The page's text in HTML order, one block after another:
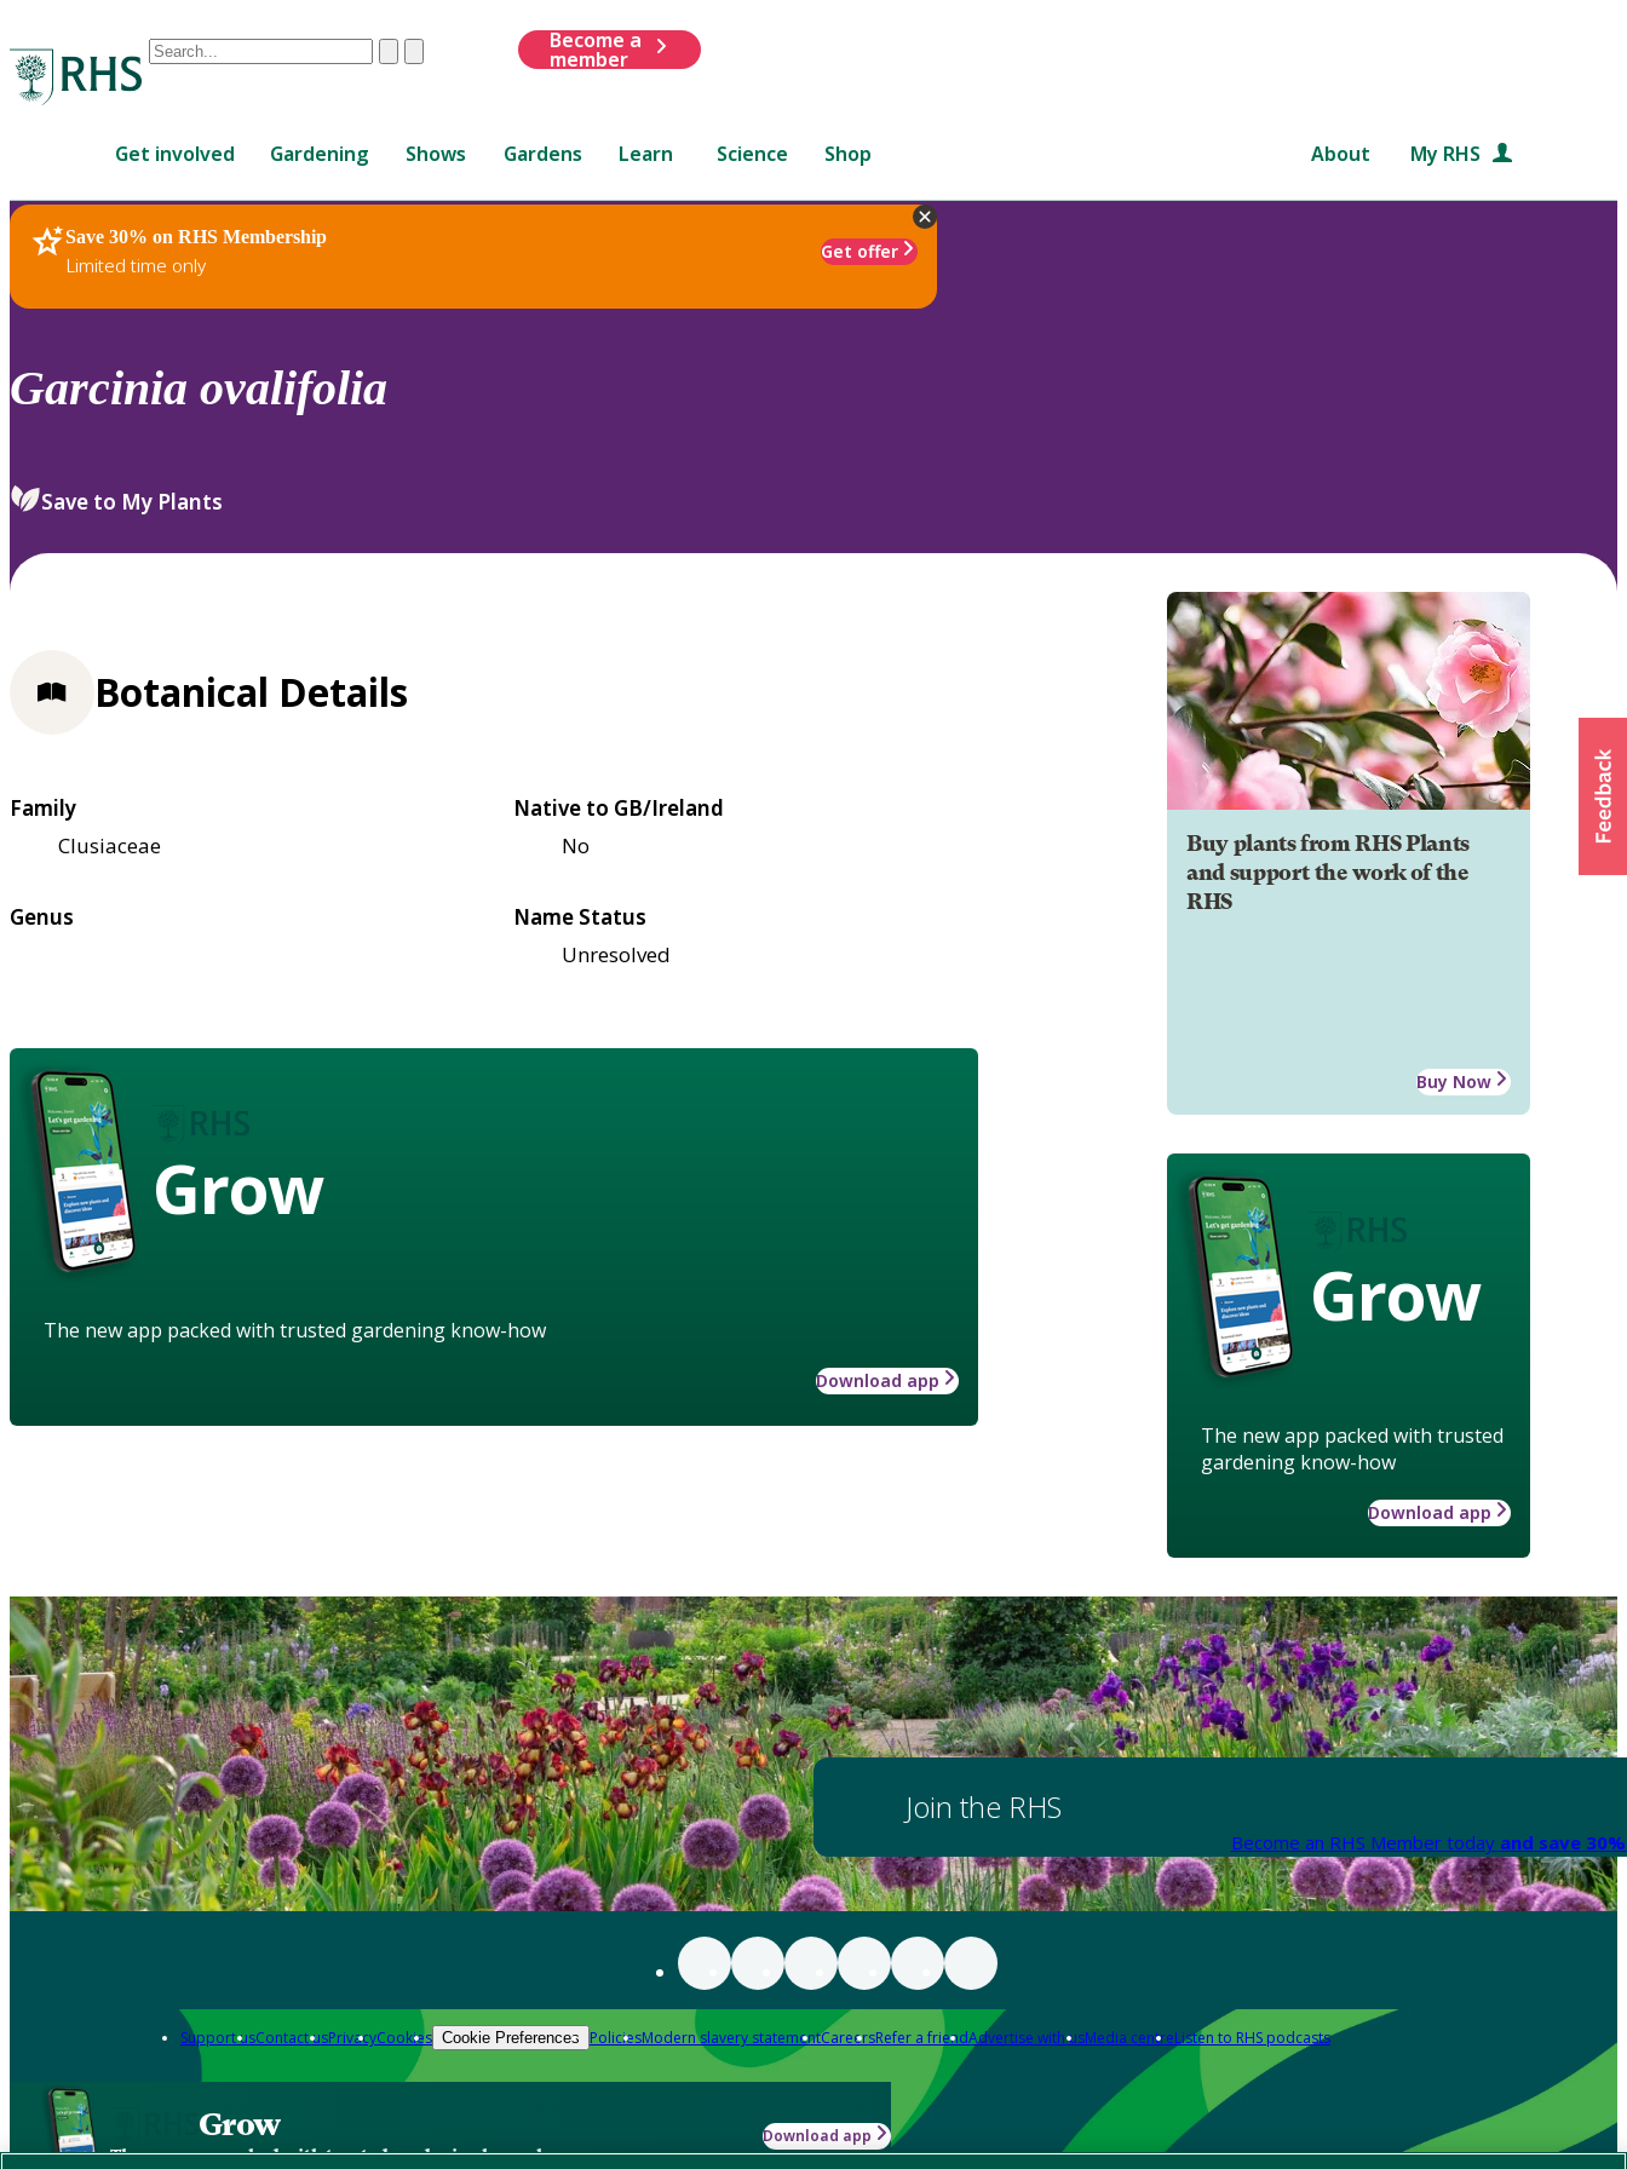
Conduct
are
up
and
down
to
review
select.
ClearSubmit
Become a
member
Get involved Gardening Shows Gardens Learn Science Shop About My RHS
Save 30% on RHS Membership
Limited time only
Get offer
RHS Home Plants
Garcinia ovalifolia
Save to My Plants
Buy plants from RHS Plants
and support the work of the
RHS
Buy Now
Grow
The new app packed with trusted
gardening know-how
Download app
Botanical Details
Family
Clusiaceae
Native to GB/Ireland
No
Genus
Name Status
Unresolved
Grow
The new app packed with trusted gardening know-how
Download app
Join the RHS
Become an RHS Member today and save
Support usContact usPrivacyCookies Cookie Preferences PoliciesModern slavery statementCareersRefer a friendAdvertise with usMedia centreListen to RHS podcasts
Grow
The new app packed with trusted gardening know-how
Download app